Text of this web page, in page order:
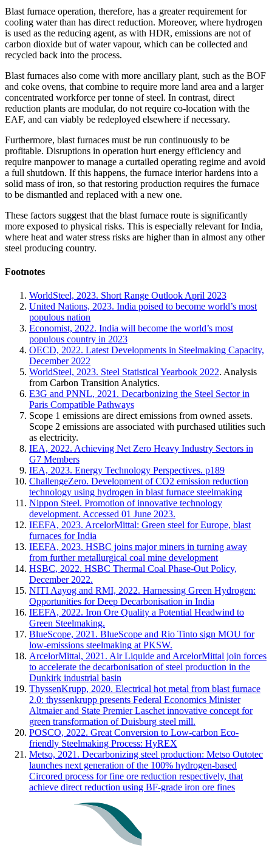
Blast furnace operation, therefore, has a greater requirement for
cooling water than has direct reduction. Moreover, where hydrogen
is used as the reducing agent, as with HDR, emissions are not of
carbon dioxide but of water vapour, which can be collected and
recycled back into the process.
Blast furnaces also come with more ancillary plant, such as the BOF
and coke ovens, that combine to require more land area and a larger
concentrated workforce per tonne of steel. In contrast, direct
reduction plants are modular, do not require co-location with the
EAF, and can viably be redeployed elsewhere if necessary.
Furthermore, blast furnaces must be run continuously to be
profitable. Disruptions in operation hurt energy efficiency and
require manpower to manage a curtailed operating regime and avoid
a full shutdown. If this happens, the furnace interior hardens into a
solid mass of iron, so that restoring production requires the furnace
to be dismantled and replaced with a new one.
These factors suggest that the blast furnace route is significantly
more exposed to physical risks. This is especially relevant for India,
where heat and water stress risks are higher than in almost any other
steel producing country.
Footnotes
WorldSteel, 2023. Short Range Outlook April 2023
United Nations, 2023. India poised to become world’s most
populous nation
Economist, 2022. India will become the world’s most
populous country in 2023
OECD, 2022. Latest Developments in Steelmaking Capacity,
December 2022
WorldSteel, 2023. Steel Statistical Yearbook 2022. Analysis
from Carbon Transition Analytics.
E3G and PNNL, 2021. Decarbonizing the Steel Sector in
Paris Compatible Pathways
Scope 1 emissions are direct emissions from owned assets.
Scope 2 emissions are associated with purchased utilities such
as electricity.
IEA, 2022. Achieving Net Zero Heavy Industry Sectors in
G7 Members
IEA, 2023. Energy Technology Perspectives. p189
ChallengeZero. Development of CO2 emission reduction
technology using hydrogen in blast furnace steelmaking
Nippon Steel. Promotion of innovative technology
development. Accessed 01 June 2023.
IEEFA, 2023. ArcelorMittal: Green steel for Europe, blast
furnaces for India
IEEFA, 2023. HSBC joins major miners in turning away
from further metallurgical coal mine development
HSBC, 2022. HSBC Thermal Coal Phase-Out Policy,
December 2022.
NITI Aayog and RMI, 2022. Harnessing Green Hydrogen:
Opportunities for Deep Decarbonisation in India
IEEFA, 2022. Iron Ore Quality a Potential Headwind to
Green Steelmaking.
BlueScope, 2021. BlueScope and Rio Tinto sign MOU for
low-emissions steelmaking at PKSW.
ArcelorMittal, 2021. Air Liquide and ArcelorMittal join forces
to accelerate the decarbonisation of steel production in the
Dunkirk industrial basin
ThyssenKrupp, 2020. Electrical hot metal from blast furnace
2.0: thyssenkrupp presents Federal Economics Minister
Altmaier and State Premier Laschet innovative concept for
green transformation of Duisburg steel mill.
POSCO, 2022. Great Conversion to Low-carbon Eco-
friendly Steelmaking Process: HyREX
Metso, 2021. Decarbonizing steel production: Metso Outotec
launches next generation of the 100% hydrogen-based
Circored process for fine ore reduction respectively, that
achieve direct reduction using BF-grade iron ore fines